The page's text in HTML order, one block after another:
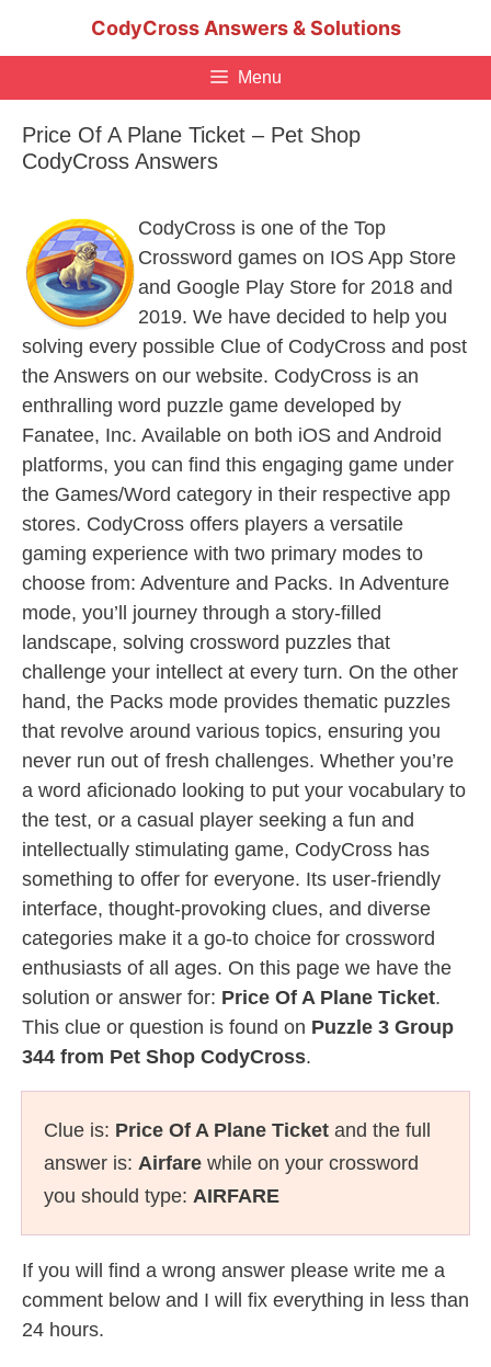
CodyCross Answers & Solutions
Menu
Price Of A Plane Ticket – Pet Shop
CodyCross Answers
CodyCross is one of the Top
Crossword games on IOS App Store
and Google Play Store for 2018 and
2019. We have decided to help you
solving every possible Clue of CodyCross and post
the Answers on our website. CodyCross is an
enthralling word puzzle game developed by
Fanatee, Inc. Available on both iOS and Android
platforms, you can find this engaging game under
the Games/Word category in their respective app
stores. CodyCross offers players a versatile
gaming experience with two primary modes to
choose from: Adventure and Packs. In Adventure
mode, you’ll journey through a story-filled
landscape, solving crossword puzzles that
challenge your intellect at every turn. On the other
hand, the Packs mode provides thematic puzzles
that revolve around various topics, ensuring you
never run out of fresh challenges. Whether you’re
a word aficionado looking to put your vocabulary to
the test, or a casual player seeking a fun and
intellectually stimulating game, CodyCross has
something to offer for everyone. Its user-friendly
interface, thought-provoking clues, and diverse
categories make it a go-to choice for crossword
enthusiasts of all ages. On this page we have the
solution or answer for: Price Of A Plane Ticket.
This clue or question is found on Puzzle 3 Group
344 from Pet Shop CodyCross.
Clue is: Price Of A Plane Ticket and the full
answer is: Airfare while on your crossword
you should type: AIRFARE
If you will find a wrong answer please write me a
comment below and I will fix everything in less than
24 hours.